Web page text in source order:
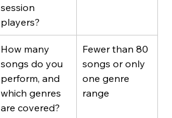
session
players?
How many
songs do you
perform, and
which genres
are covered?
Fewer than 80
songs or only
one genre
range